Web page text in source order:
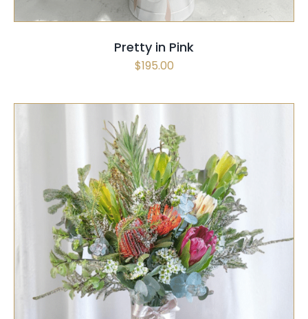
Pretty in Pink
$195.00
SELECT OPTIONS / QUICK VIEW